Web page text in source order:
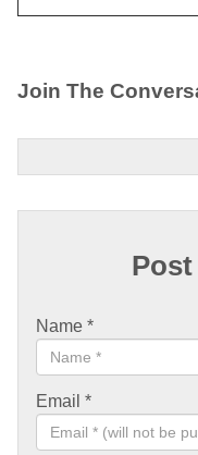
Join The
Name *
Email *